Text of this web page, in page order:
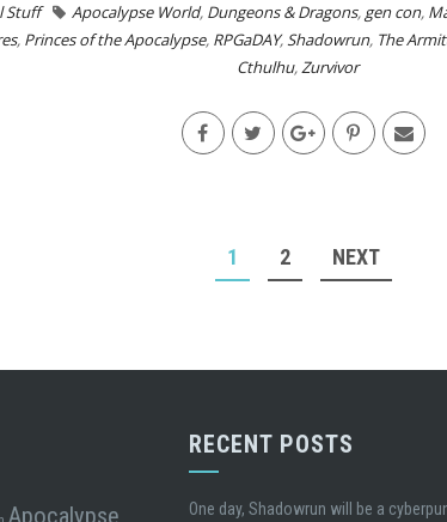
Stuff Apocalypse World, Dungeons & Dragons, gen con,
, Princes of the Apocalypse, RPGaDAY,Shadowrun, The
Cthulhu,Zurvivor
1 2 NEXT
Apocalypse
RECENT POSTS
One day, Shadowrun will be a